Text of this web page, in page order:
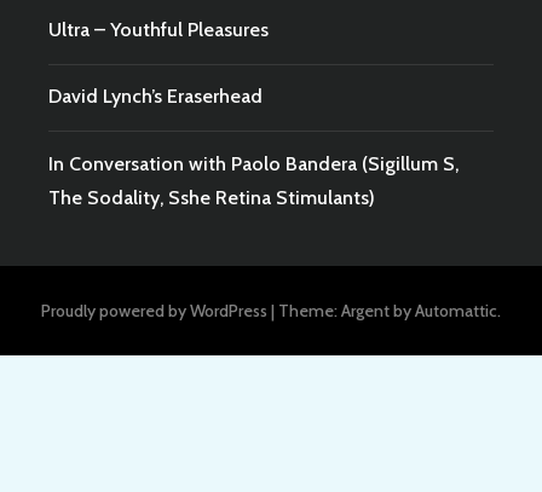
Ultra – Youthful Pleasures
David Lynch’s Eraserhead
In Conversation with Paolo Bandera (Sigillum S,
The Sodality, Sshe Retina Stimulants)
Proudly powered by WordPress | Theme: Argent byAutomattic.